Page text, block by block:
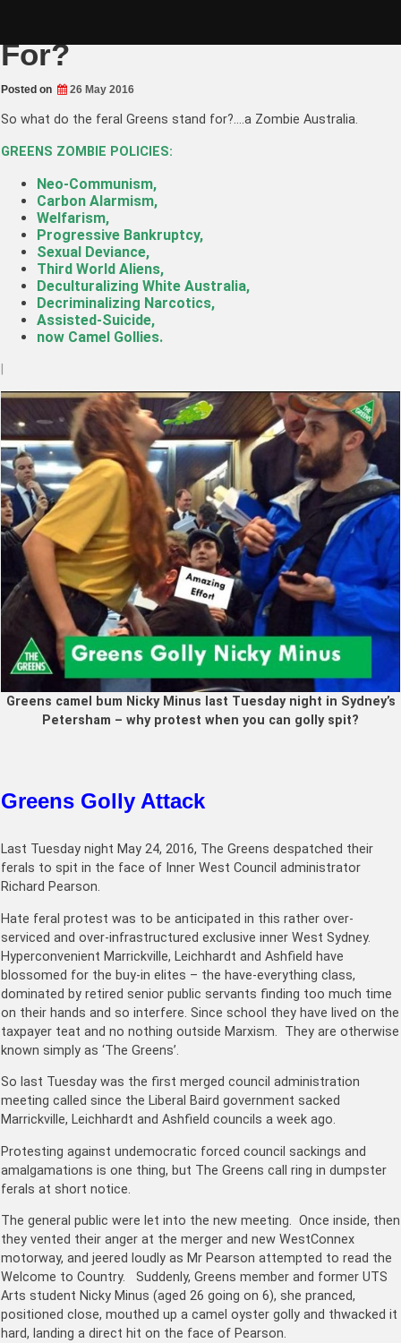
For?
Posted on 26 May 2016
So what do the feral Greens stand for?….a Zombie Australia.
GREENS ZOMBIE POLICIES:
Neo-Communism,
Carbon Alarmism,
Welfarism,
Progressive Bankruptcy,
Sexual Deviance,
Third World Aliens,
Deculturalizing White Australia,
Decriminalizing Narcotics,
Assisted-Suicide,
now Camel Gollies.
Greens camel bum Nicky Minus last Tuesday night in Sydney’s
Petersham – why protest when you can golly spit?
Greens Golly Attack
Last Tuesday night May 24, 2016, The Greens despatched their
ferals to spit in the face of Inner West Council administrator
Richard Pearson.
Hate feral protest was to be anticipated in this rather over-
serviced and over-infrastructured exclusive inner West Sydney.
Hyperconvenient Marrickville, Leichhardt and Ashfield have
blossomed for the buy-in elites – the have-everything class,
dominated by retired senior public servants finding too much time
on their hands and so interfere. Since school they have lived on the
taxpayer teat and no nothing outside Marxism. They are otherwise
known simply as ‘The Greens’.
So last Tuesday was the first merged council administration
meeting called since the Liberal Baird government sacked
Marrickville, Leichhardt and Ashfield councils a week ago.
Protesting against undemocratic forced council sackings and
amalgamations is one thing, but The Greens call ring in dumpster
ferals at short notice.
The general public were let into the new meeting. Once inside, then
they vented their anger at the merger and new WestConnex
motorway, and jeered loudly as Mr Pearson attempted to read the
Welcome to Country. Suddenly, Greens member and former UTS
Arts student Nicky Minus (aged 26 going on 6), she pranced,
positioned close, mouthed up a camel oyster golly and thwacked it
hard, landing a direct hit on the face of Pearson.